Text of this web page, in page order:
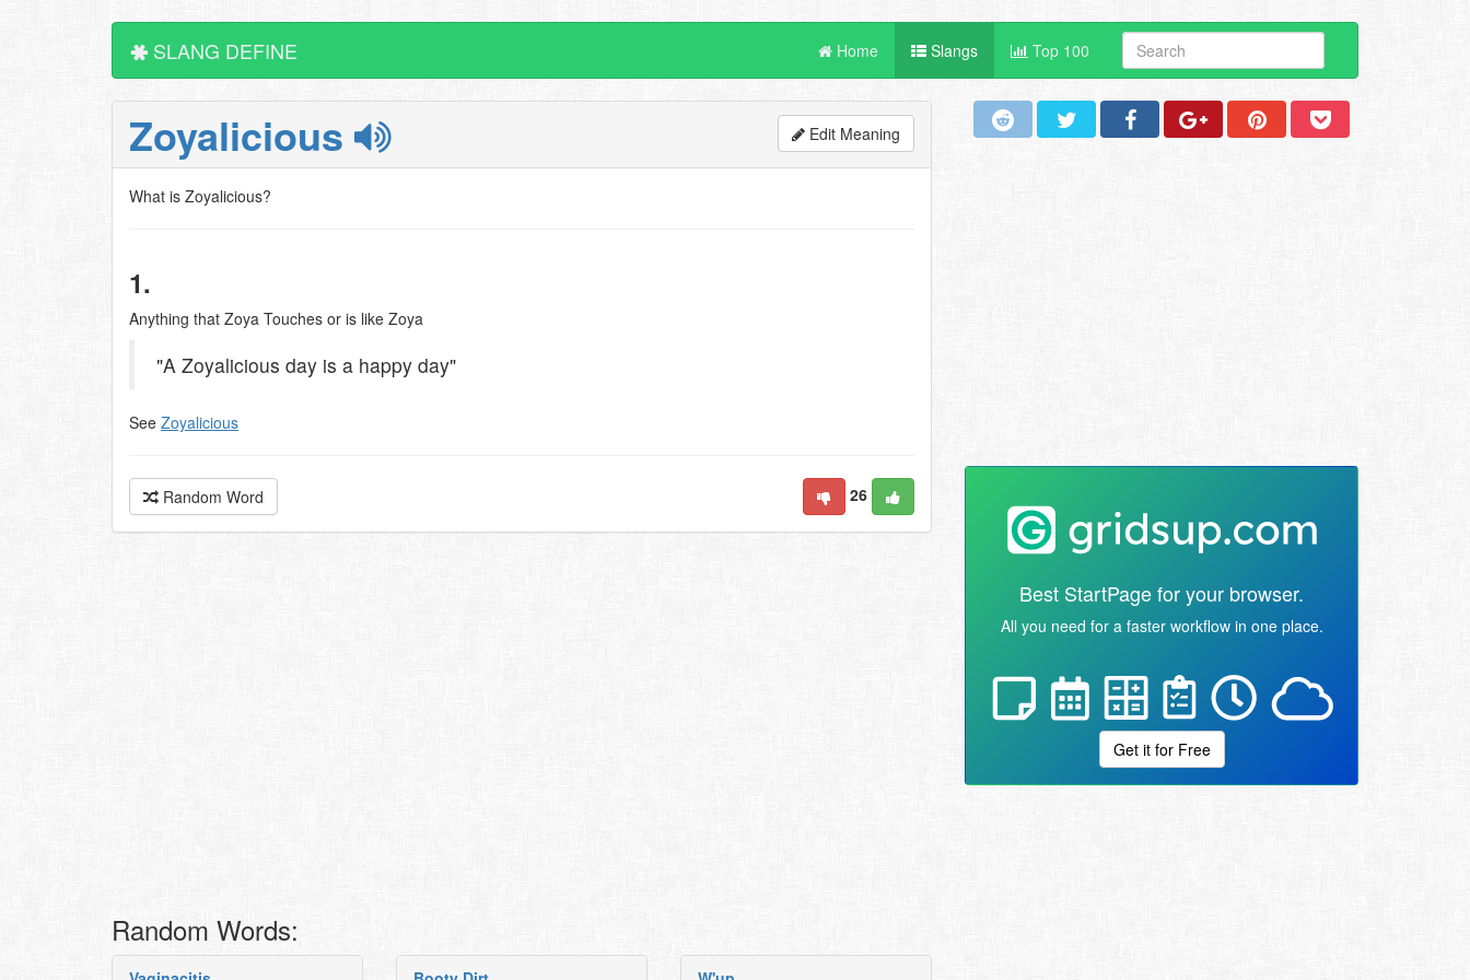
SLANG DEFINE Home Slangs Top 100
Zoyalicious Edit Meaning
What is Zoyalicious?
1.
Anything that Zoya Touches or is like Zoya
"A Zoyalicious day is a happy day"
See Zoyalicious
Random Word 26
Random Words:
Best StartPage for your browser.
All you need for a faster workflow in one place.
Get it for Free